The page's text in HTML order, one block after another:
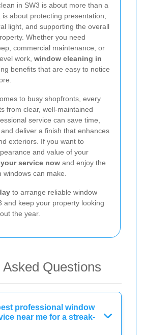
in SW3 is about more than a
about protecting presentation,
light, and supporting the overall
Whether you need
commercial maintenance, or
work, window cleaning in
benefits that are easy to notice
to busy shopfronts, every
from clear, well-maintained
service can save time,
deliver a finish that enhances
exteriors. If you want to
and value of your
service now and enjoy the
can make.
to arrange reliable window
and keep your property looking
the year.
Questions
professional window
near me for a streak-